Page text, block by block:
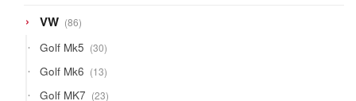
VW 8686
products
Golf Mk5 3030
products
Golf Mk6 1313
products
Golf MK7 2323